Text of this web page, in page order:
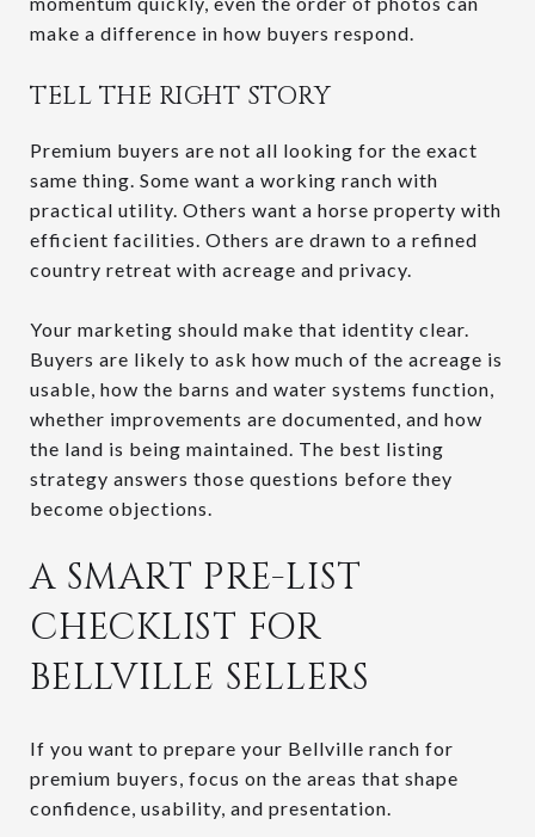
make a difference in how buyers respond.
TELL THE RIGHT STORY
Premium buyers are not all looking for the exact
same thing. Some want a working ranch with
practical utility. Others want a horse property with
efficient facilities. Others are drawn to a refined
country retreat with acreage and privacy.
Your marketing should make that identity clear.
Buyers are likely to ask how much of the acreage is
usable, how the barns and water systems function,
whether improvements are documented, and how
the land is being maintained. The best listing
strategy answers those questions before they
become objections.
A SMART PRE-LIST
CHECKLIST FOR
BELLVILLE SELLERS
If you want to prepare your Bellville ranch for
premium buyers, focus on the areas that shape
confidence, usability, and presentation.